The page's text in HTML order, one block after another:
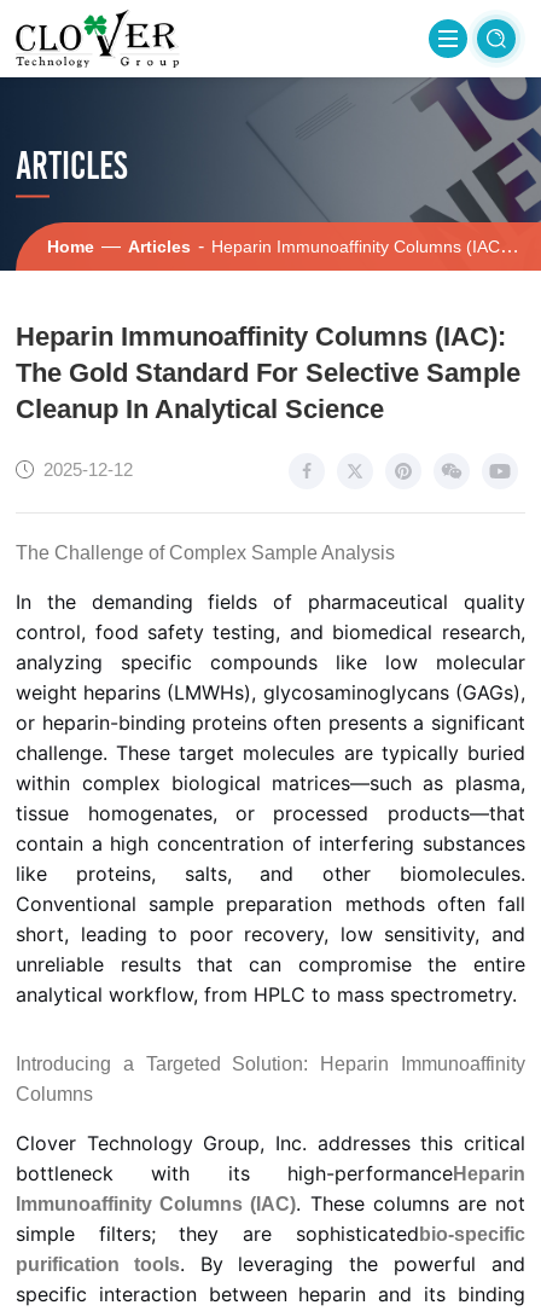
ARTICLES
Home — Articles - Heparin Immunoaffinity Columns (IAC): The Gold Standard For Selective Sample Cleanup In Analytical Science
Heparin Immunoaffinity Columns (IAC):
The Gold Standard For Selective Sample
Cleanup In Analytical Science
2025-12-12
The Challenge of Complex Sample Analysis
In the demanding fields of pharmaceutical quality
control, food safety testing, and biomedical research,
analyzing specific compounds like low molecular
weight heparins (LMWHs), glycosaminoglycans (GAGs),
or heparin-binding proteins often presents a significant
challenge. These target molecules are typically buried
within complex biological matrices—such as plasma,
tissue homogenates, or processed products—that
contain a high concentration of interfering substances
like proteins, salts, and other biomolecules.
Conventional sample preparation methods often fall
short, leading to poor recovery, low sensitivity, and
unreliable results that can compromise the entire
analytical workflow, from HPLC to mass spectrometry.
Introducing a Targeted Solution: Heparin Immunoaffinity
Columns
Clover Technology Group, Inc. addresses this critical
bottleneck with its high-performanceHeparin
Immunoaffinity Columns (IAC). These columns are not
simple filters; they are sophisticated bio-specific
purification tools. By leveraging the powerful and
specific interaction between heparin and its binding